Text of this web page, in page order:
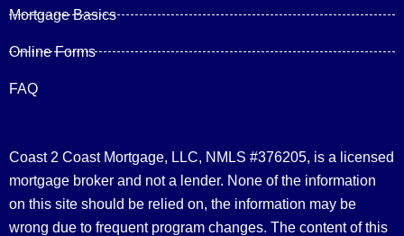
Mortgage Basics
Online Forms
FAQ
Coast 2 Coast Mortgage, LLC, NMLS #376205, is a licensed
mortgage broker and not a lender. None of the information
on this site should be relied on, the information may be
wrong due to frequent program changes. The content of this